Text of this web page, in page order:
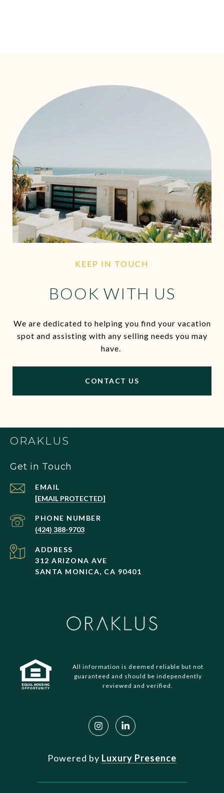
KEEP IN TOUCH
BOOK WITH US
We are dedicated to helping you find your vacation
spot and assisting with any selling needs you may
have.
CONTACT US
ORAKLUS
Get in Touch
EMAIL
[EMAIL PROTECTED]
PHONE NUMBER
(424) 388-9703
ADDRESS
312 ARIZONA AVE
SANTA MONICA, CA 90401
All information is deemed reliable but not
guaranteed and should be independently
reviewed and verified.
Powered by Luxury Presence